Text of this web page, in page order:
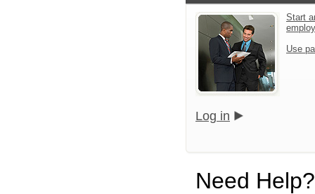
Start
Use
Log in
Need Help?